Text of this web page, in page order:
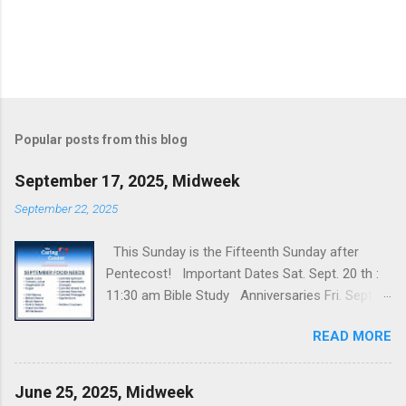
Popular posts from this blog
September 17, 2025, Midweek
September 22, 2025
This Sunday is the Fifteenth Sunday after
Pentecost! Important Dates Sat. Sept. 20 th :
11:30 am Bible Study Anniversaries Fri. Sept.
Updates Margi McConnaha's grandson is
studying in Paris, France and we've been
praying for his safety because of the violent
READ MORE
June 25, 2025, Midweek